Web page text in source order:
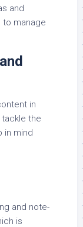
and
to manage
in
the
in mind
and note-
is